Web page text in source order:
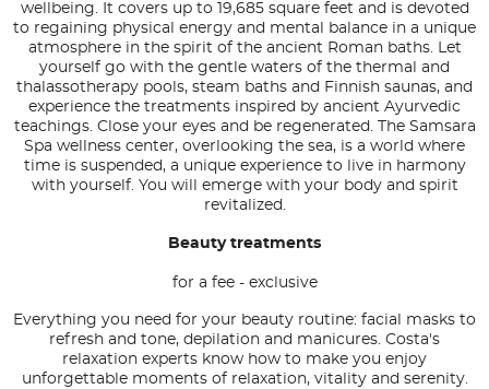
wellbeing. It covers up to 19,685 square feet and is devoted
to regaining physical energy and mental balance in a unique
atmosphere in the spirit of the ancient Roman baths. Let
yourself go with the gentle waters of the thermal and
thalassotherapy pools, steam baths and Finnish saunas, and
experience the treatments inspired by ancient Ayurvedic
teachings. Close your eyes and be regenerated. The Samsara
Spa wellness center, overlooking the sea, is a world where
time is suspended, a unique experience to live in harmony
with yourself. You will emerge with your body and spirit
revitalized.
Beauty treatments
for a fee - exclusive
Everything you need for your beauty routine: facial masks to
refresh and tone, depilation and manicures. Costa's
relaxation experts know how to make you enjoy
unforgettable moments of relaxation, vitality and serenity.